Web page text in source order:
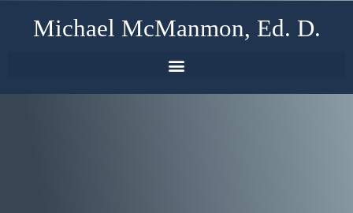
Michael McManmon, Ed. D.